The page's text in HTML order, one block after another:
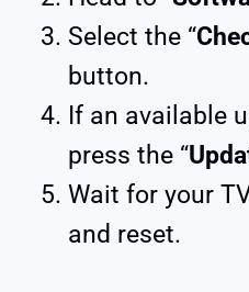
Select the “
button.
If an available
press the “
Wait for your
and reset.